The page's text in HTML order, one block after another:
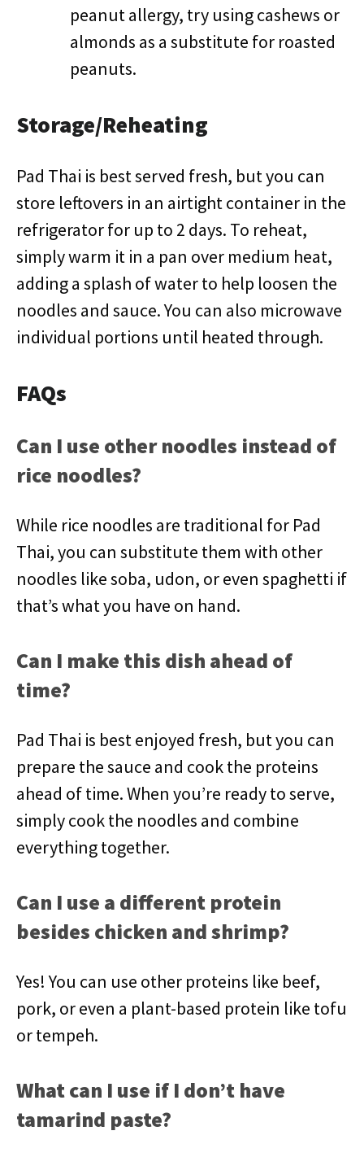
peanut allergy, try using cashews or
almonds as a substitute for roasted
peanuts.
Storage/Reheating
Pad Thai is best served fresh, but you can
store leftovers in an airtight container in the
refrigerator for up to 2 days. To reheat,
simply warm it in a pan over medium heat,
adding a splash of water to help loosen the
noodles and sauce. You can also microwave
individual portions until heated through.
FAQs
Can I use other noodles instead of
rice noodles?
While rice noodles are traditional for Pad
Thai, you can substitute them with other
noodles like soba, udon, or even spaghetti if
that’s what you have on hand.
Can I make this dish ahead of
time?
Pad Thai is best enjoyed fresh, but you can
prepare the sauce and cook the proteins
ahead of time. When you’re ready to serve,
simply cook the noodles and combine
everything together.
Can I use a different protein
besides chicken and shrimp?
Yes! You can use other proteins like beef,
pork, or even a plant-based protein like tofu
or tempeh.
What can I use if I don’t have
tamarind paste?